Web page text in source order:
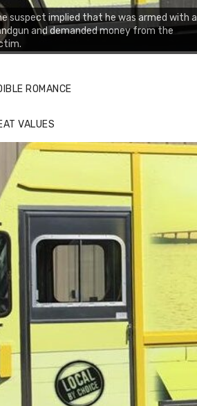
suspect implied that he was armed with a
and demanded money from the
ROMANCE
VALUES